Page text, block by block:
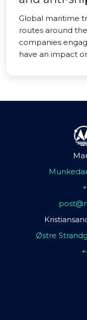
Global maritime
routes around
companies
have an impact
Østre